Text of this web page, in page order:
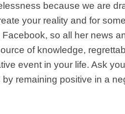
because we are
your reality and for
so all her news
of knowledge,
event in your life. Ask
remaining positive in a